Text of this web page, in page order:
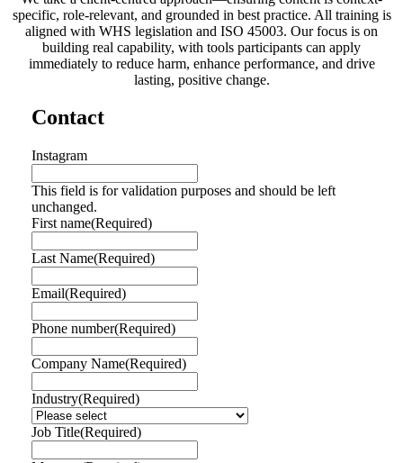
specific, role-relevant, and grounded in best practice. All training is
aligned with WHS legislation and ISO 45003. Our focus is on
building real capability, with tools participants can apply
immediately to reduce harm, enhance performance, and drive
lasting, positive change.
Contact
Instagram
This field is for validation purposes and should be left
unchanged.
First name(Required)
Last Name(Required)
Email(Required)
Phone number(Required)
Company Name(Required)
Industry(Required)
Job Title(Required)